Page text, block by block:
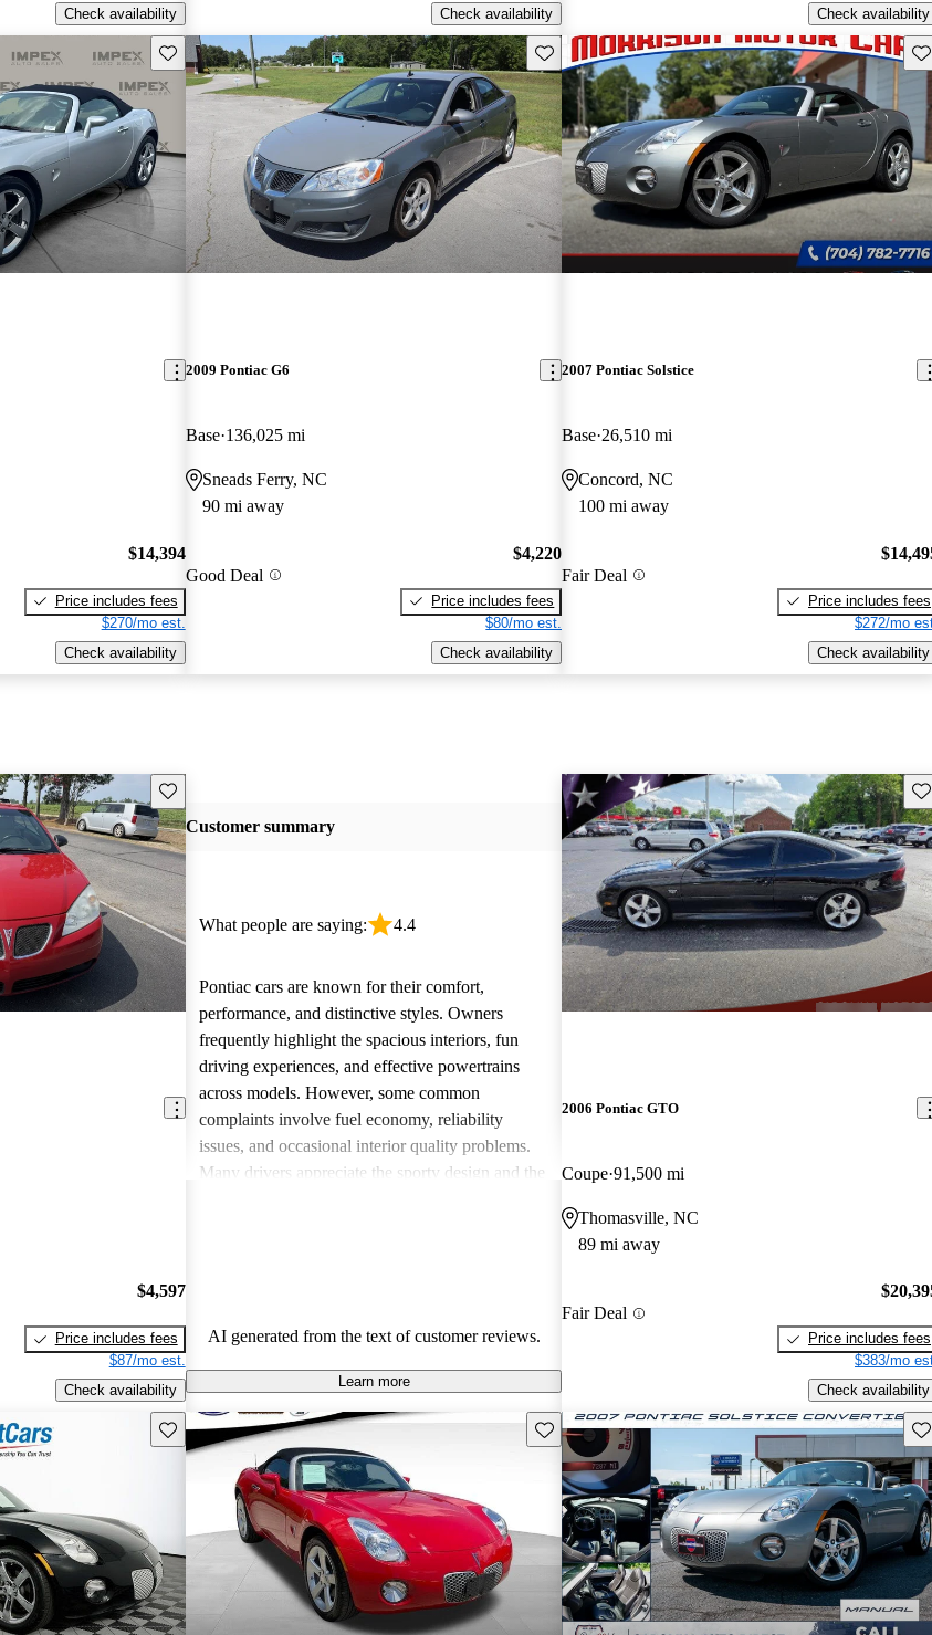
Check availability
Check availability
Check availability
Save this listing
$14,394
Price includes fees
$270/mo est.
Check availability
Save this listing
2009 Pontiac G6
Base 136,025 mi
Sneads Ferry, NC
90 mi away
Good Deal
$4,220
Price includes fees
$80/mo est.
Check availability
2007 Pontiac Solstice
Base 26,510 mi
Concord, NC
100 mi away
Fair Deal
Price includes fees
$272/mo
Check availability
Save this listing
$4,597
Price includes fees
$87/mo est.
Check availability
Customer summary
What people are saying: 4.4
Pontiac cars are known for their comfort,
performance, and distinctive styles. Owners
frequently highlight the spacious interiors, fun
driving experiences, and effective powertrains
across models. However, some common
complaints involve fuel economy, reliability
issues, and occasional interior quality problems.
Many drivers appreciate the sporty design and the
AI generated from the text of customer reviews.
Learn more
2006 Pontiac GTO
Coupe 91,500 mi
Thomasville, NC
89 mi away
Fair Deal
Price includes fees
$383/mo
Check availability
Save this listing Save this listing